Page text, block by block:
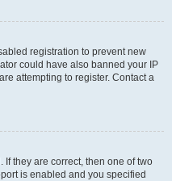
registration to prevent new
could have also banned your IP
attempting to register. Contact a
If they are correct, then one of two
is enabled and you specified